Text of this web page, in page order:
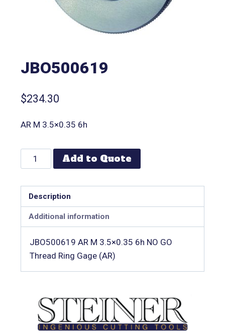
JBO500619
$234.30
AR M 3.5×0.35 6h
Add to Quote
Description
Additional information
JBO500619 AR M 3.5×0.35 6h NO GO
Thread Ring Gage (AR)